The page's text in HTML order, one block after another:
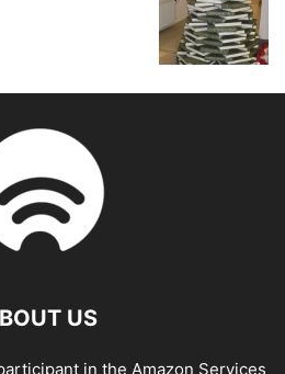
US
in the Amazon Services